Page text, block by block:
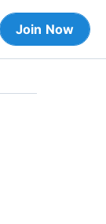
Join Now